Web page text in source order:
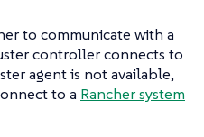
to communicate with a
controller connects to
agent is not available,
to a Rancher system